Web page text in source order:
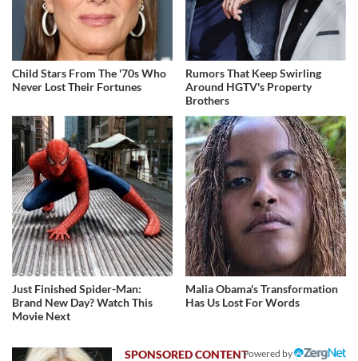
Child Stars From The '70s Who
Never Lost Their Fortunes
Rumors That Keep Swirling
Around HGTV's Property
Brothers
Just Finished Spider-Man:
Brand New Day? Watch This
Movie Next
Malia Obama's Transformation
Has Us Lost For Words
Powered by